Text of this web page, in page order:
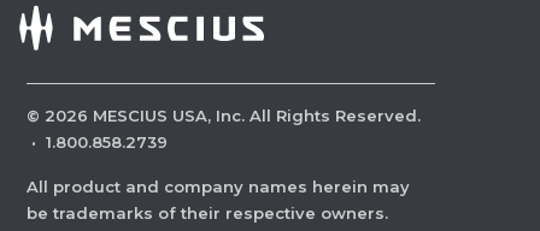
© 2026 MESCIUS USA, Inc. All Rights Reserved.
· 1.800.858.2739
All product and company names herein may
be trademarks of their respective owners.